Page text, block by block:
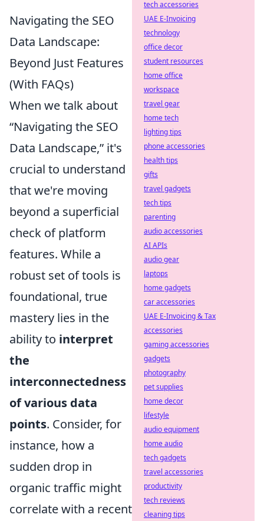
Navigating the SEO
Data Landscape:
Beyond Just Features
(With FAQs)
When we talk about
“Navigating the SEO
Data Landscape,” it's
crucial to understand
that we're moving
beyond a superficial
check of platform
features. While a
robust set of tools is
foundational, true
mastery lies in the
ability to interpret
the
interconnectedness
of various data
points. Consider, for
instance, how a
sudden drop in
organic traffic might
correlate with a recent
tech accessories
UAE E-Invoicing
technology
office decor
student resources
home office
workspace
travel gear
home tech
lighting tips
phone accessories
health tips
gifts
travel gadgets
tech tips
parenting
audio accessories
AI APIs
audio gear
laptops
home gadgets
car accessories
UAE E-Invoicing & Tax
accessories
gaming accessories
gadgets
photography
pet supplies
home decor
lifestyle
audio equipment
home audio
tech gadgets
travel accessories
productivity
tech reviews
cleaning tips